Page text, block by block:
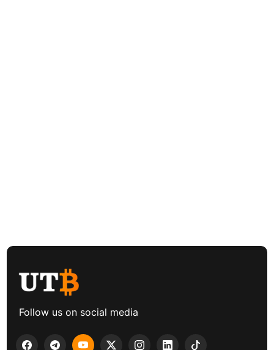
Follow us on social media